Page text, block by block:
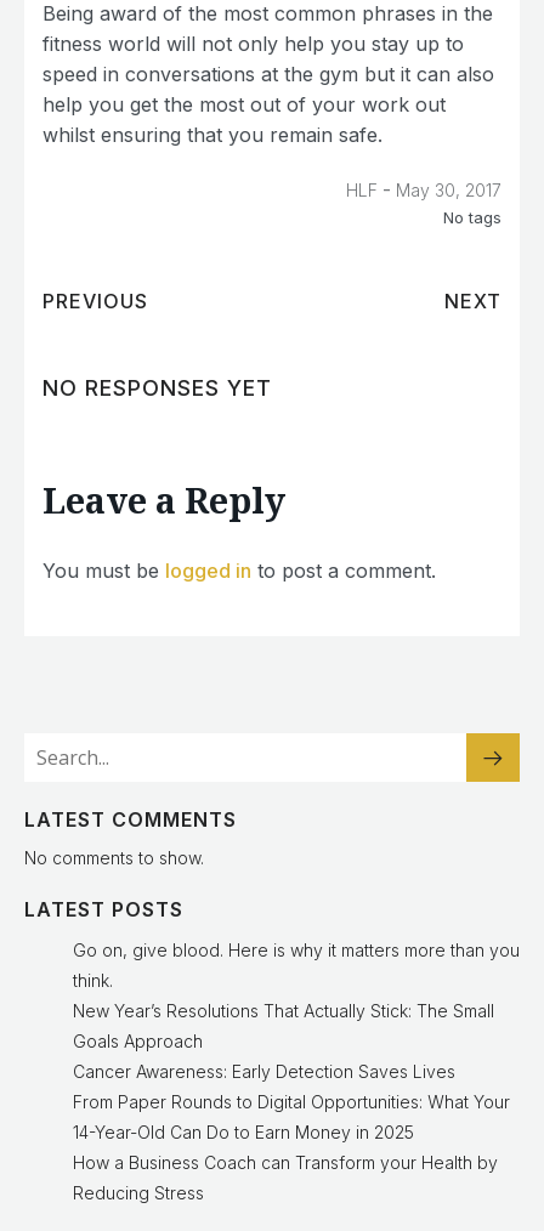
Being award of the most common phrases in the
fitness world will not only help you stay up to
speed in conversations at the gym but it can also
help you get the most out of your work out
whilst ensuring that you remain safe.
HLF - May 30, 2017
No tags
PREVIOUS NEXT
NO RESPONSES YET
Leave a Reply
You must be logged in to post a comment.
LATEST COMMENTS
No comments to show.
LATEST POSTS
Go on, give blood. Here is why it matters more than you
think.
New Year’s Resolutions That Actually Stick: The Small
Goals Approach
Cancer Awareness: Early Detection Saves Lives
From Paper Rounds to Digital Opportunities: What Your
14-Year-Old Can Do to Earn Money in 2025
How a Business Coach can Transform your Health by
Reducing Stress